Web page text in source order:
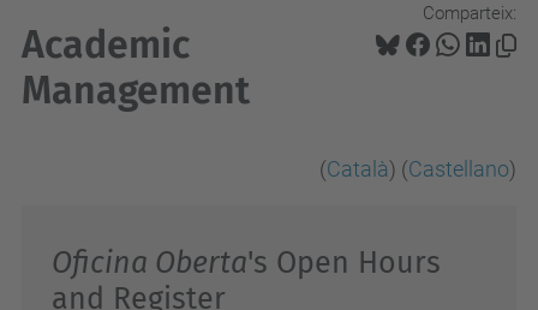
Comparteix:
Academic
Management
(Català) (Castellano)
Oficina Oberta's Open Hours
and Register